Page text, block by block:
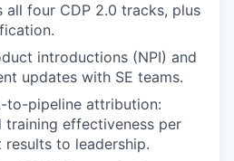
all four CDP 2.0 tracks, plus
introductions (NPI) and
updates with SE teams.
to-pipeline attribution:
training effectiveness per
to leadership.